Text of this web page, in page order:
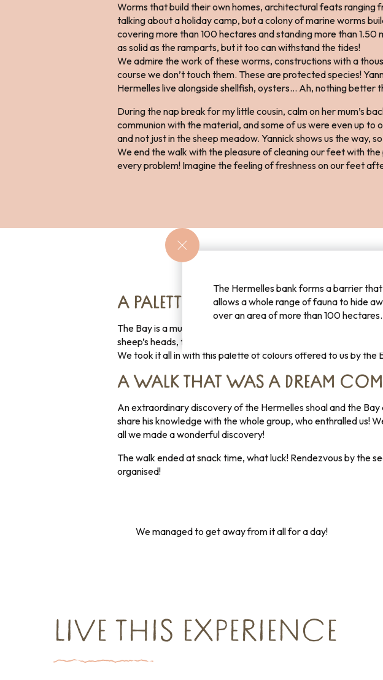
Worms that build their own homes, architectural feats
talking about a holiday camp, but a colony of marine worms
covering more than 100 hectares and standing more than
as solid as the ramparts, but it too can withstand the tides!
We admire the work of these worms, constructions with a
course we don’t touch them. These are protected species!
Hermelles live alongside shellfish, oysters… Ah, nothing better
During the nap break for my little cousin, calm on her mum’s
communion with the material, and some of us were even up to
and not just in the sheep meadow. Yannick shows us the way,
We end the walk with the pleasure of cleaning our feet with
every problem! Imagine the feeling of freshness on our feet
The Hermelles bank forms a barrier that
allows a whole range of fauna to hide
over an area of more than 100 hectares.
A PALETTE OF COLOURS OFFERED
The Bay is a multitude of colours, green, grey, beige, blue,
sheep’s heads, the blue of the sea and the sky (sometimes),
We took it all in with this palette of colours offered to us by the
A WALK THAT WAS A DREAM
An extraordinary discovery of the Hermelles shoal and the
share his knowledge with the whole group, who enthralled us!
all we made a wonderful discovery!
The walk ended at snack time, what luck! Rendezvous by the
organised!
We managed to get away from it all for a day!
LIVE THIS EXPERIENCE